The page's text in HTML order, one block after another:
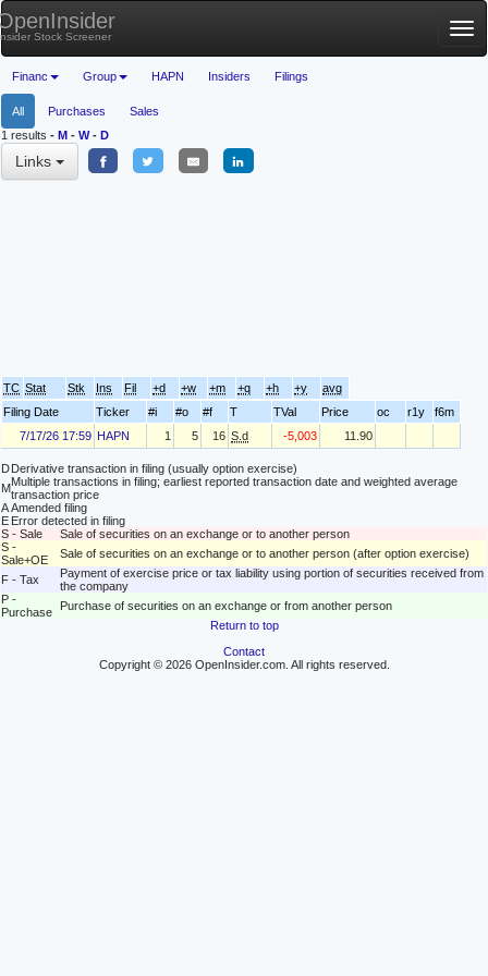
Stock Screener
Financ Group HAPN Insiders Filings
All Purchases
Sales
1 results - M - W- D
Links
TC Stat Stk Ins Fil +d +w +m +q +h +y
avg
Filing Date
Ticker #i #o #f T TVal Price oc r1y
f6m
7/17/26 17:59 HAPN 1 5 16 S.d -5,003 11.90
DDerivative transaction in filing (usually option exercise)
MMultiple transactions in filing; earliest reported transaction date and weighted average
transaction price
AAmended filing
E Error detected in filing
S - Sale
Sale of securities on an exchange or to another person
S -
Sale+OE
Sale of securities on an exchange or to another person (after option exercise)
F - Tax
Payment of exercise price or tax liability using portion of securities received from
the company
P -
Purchase
Purchase of securities on an exchange or from another person
Return to top
Contact
Copyright © 2026 OpenInsider.com. All rights reserved.